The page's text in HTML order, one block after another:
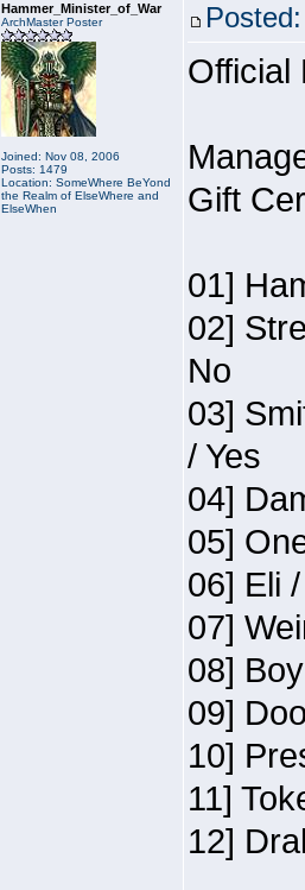
Hammer_Minister_of_War
ArchMaster Poster
Joined: Nov 08, 2006
Posts: 1479
Location: SomeWhere BeYond
the Realm of ElseWhere and
ElseWhen
Official
Gift
01]
02]
No
03]
/ Yes
04]
05]
06] Eli
07]
08]
09]
10]
11]
12]